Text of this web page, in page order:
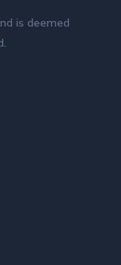
is deemed